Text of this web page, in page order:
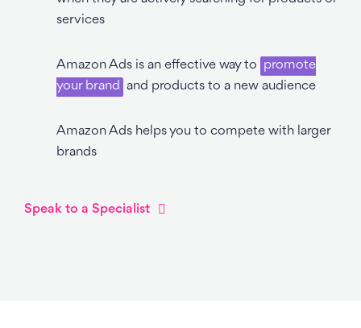
services
Amazon Ads is an effective way to promote
your brand and products to a new audience
Amazon Ads helps you to compete with larger
brands
Speak to a Specialist